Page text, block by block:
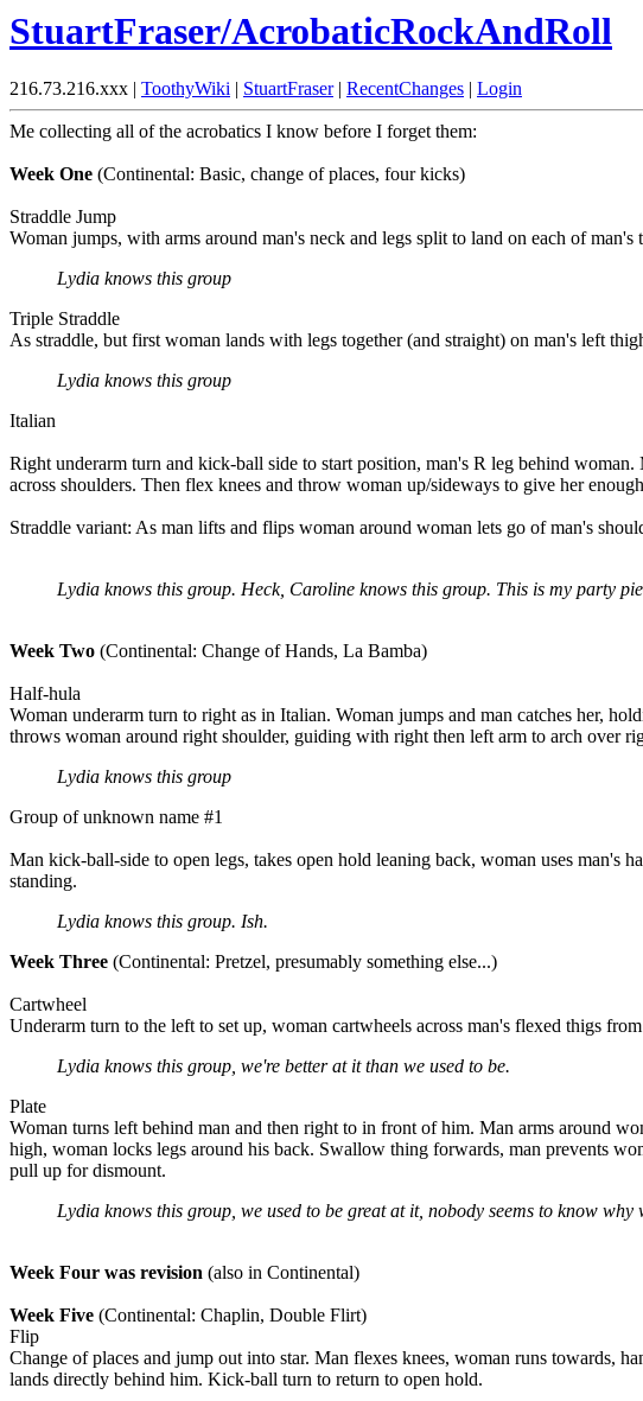
StuartFraser/AcrobaticRockAndRoll
216.73.216.xxx | ToothyWiki | StuartFraser| RecentChanges | Login
Me collecting all of the acrobatics I know before I forget them:
Week One (Continental: Basic, change of places, four kicks)
Straddle Jump
Woman jumps, with arms around man's neck and legs split to land on each of
Lydia knows this group
Triple Straddle
As straddle, but first woman lands with legs together (and straight) on man's left
Lydia knows this group
Italian
Right underarm turn and kick-ball side to start position, man's R leg behind
across shoulders. Then flex knees and throw woman up/sideways to give her
Straddle variant: As man lifts and flips woman around woman lets go of man's
Lydia knows this group. Heck, Caroline knows this group. This is my party
Week Two (Continental: Change of Hands, La Bamba)
Half-hula
Woman underarm turn to right as in Italian. Woman jumps and man catches her,
throws woman around right shoulder, guiding with right then left arm to arch over
Lydia knows this group
Group of unknown name #1
Man kick-ball-side to open legs, takes open hold leaning back, woman uses man's
standing.
Lydia knows this group. Ish.
Week Three (Continental: Pretzel, presumably something else...)
Cartwheel
Underarm turn to the left to set up, woman cartwheels across man's flexed thigs
Lydia knows this group, we're better at it than we used to be.
Plate
Woman turns left behind man and then right to in front of him. Man arms around
high, woman locks legs around his back. Swallow thing forwards, man prevents
pull up for dismount.
Lydia knows this group, we used to be great at it, nobody seems to know
Week Four was revision (also in Continental)
Week Five (Continental: Chaplin, Double Flirt)
Flip
Change of places and jump out into star. Man flexes knees, woman runs towards,
lands directly behind him. Kick-ball turn to return to open hold.